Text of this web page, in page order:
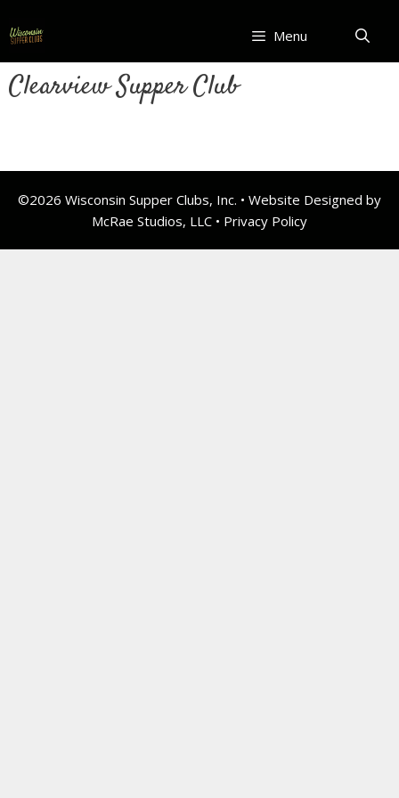
to
content
Menu
Clearview Supper Club
©2026 Wisconsin Supper Clubs, Inc. • Website Designed by
McRae Studios, LLC • Privacy Policy